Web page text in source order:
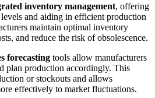
inventory management, offering
and aiding in efficient production
maintain optimal inventory
and reduce the risk of obsolescence.
forecasting tools allow manufacturers
plan production accordingly. This
or stockouts and allows
effectively to market fluctuations.